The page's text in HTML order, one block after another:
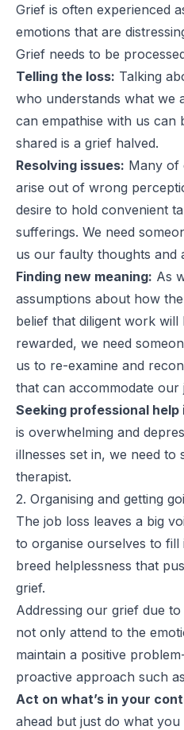
Grief is often experienced
emotions that are
Grief needs to be
Telling the loss: Talking
who understands what we
can empathise with us can
shared is a grief halved.
Resolving issues: Many of
arise out of wrong
desire to hold convenient
sufferings. We need
us our faulty thoughts and
Finding new meaning: As
assumptions about how
belief that diligent work will
rewarded, we need
us to re-examine and
that can accommodate our
Seeking professional
is overwhelming and
illnesses set in, we need to
therapist.
2. Organising and getting
The job loss leaves a big
to organise ourselves to
breed helplessness that
grief.
Addressing our grief due
not only attend to the
maintain a positive
proactive approach such
Act on what’s in your
ahead but just do what